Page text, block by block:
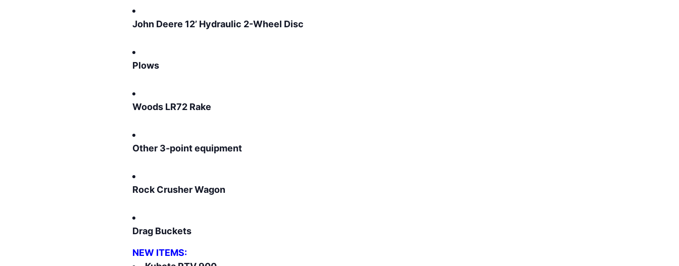
John Deere 12’ Hydraulic 2-Wheel Disc
Plows
Woods LR72 Rake
Other 3-point equipment
Rock Crusher Wagon
Drag Buckets
NEW ITEMS: